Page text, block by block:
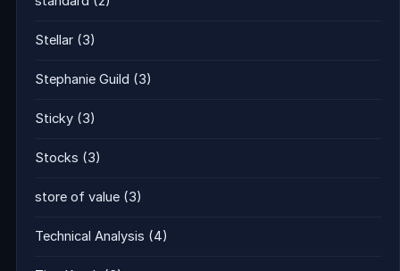
Stellar (3)
Stephanie Guild (3)
Sticky (3)
Stocks (3)
store of value (3)
Technical Analysis (4)